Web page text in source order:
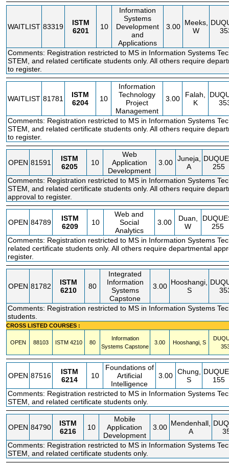
WAITLIST 83319
ISTM
6201
10
Information
Systems
Development
and
Applications
3.00 Meeks,
W
Comments: Registration restricted to MS in Information Systems
STEM, and related certificate students only. All others require
to register.
WAITLIST 81781
ISTM
6204
10
Information
Technology
Project
Management
3.00
Falah,
K
Comments: Registration restricted to MS in Information Systems
STEM, and related certificate students only. All others require
to register.
OPEN 81591
ISTM
6205
10
Web
Application
Development
3.00 Juneja,
A
255
Comments: Registration restricted to MS in Information Systems
STEM, and related certificate students only. All others require
approval to register.
OPEN 84789
ISTM
6209
10
Web and
Social
Analytics
3.00
Duan,
W
255
Comments: Registration restricted to MS in Information Systems
related certificate students only. All others require departmental
register.
OPEN 81782
ISTM
6210
80
Integrated
Information
Systems
Capstone
3.00 Hooshangi,
S
Comments: Registration restricted to MS in Information Systems
students.
CROSS LISTED COURSES :
OPEN 88103 ISTM 4210 80
Information
Systems Capstone
3.00 Hooshangi, S
OPEN 87516
ISTM
6214
10
Foundations of
Artificial
Intelligence
3.00 Chung,
S
155
Comments: Registration restricted to MS in Information Systems
STEM, and related certificate students only.
OPEN 84790
ISTM
6216
10
Mobile
Application
Development
3.00 Mendenhall,
A
Comments: Registration restricted to MS in Information Systems
STEM, and related certificate students only.